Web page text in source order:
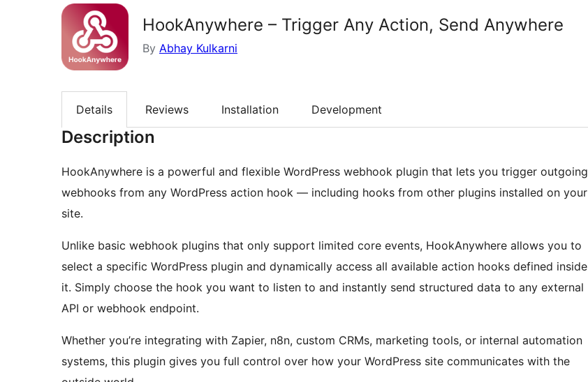
HookAnywhere – Trigger Any Action, Send Anywhere
By Abhay Kulkarni
Details Reviews Installation Development
Description
HookAnywhere is a powerful and flexible WordPress webhook plugin that lets you trigger outgoing
webhooks from any WordPress action hook — including hooks from other plugins installed on your
site.
Unlike basic webhook plugins that only support limited core events, HookAnywhere allows you to
select a specific WordPress plugin and dynamically access all available action hooks defined inside
it. Simply choose the hook you want to listen to and instantly send structured data to any external
API or webhook endpoint.
Whether you’re integrating with Zapier, n8n, custom CRMs, marketing tools, or internal automation
systems, this plugin gives you full control over how your WordPress site communicates with the